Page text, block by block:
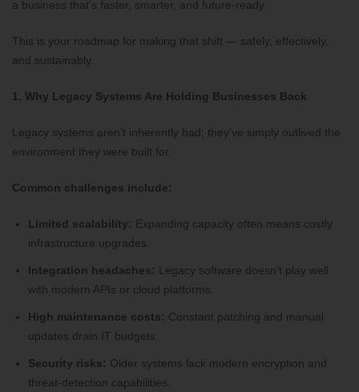
a business that’s faster, smarter, and future-ready.
This is your roadmap for making that shift — safely, effectively,
and sustainably.
1. Why Legacy Systems Are Holding Businesses Back
Legacy systems aren’t inherently bad; they’ve simply outlived the
environment they were built for.
Common challenges include:
Limited scalability: Expanding capacity often means costly
infrastructure upgrades.
Integration headaches: Legacy software doesn’t play well
with modern APIs or cloud platforms.
High maintenance costs: Constant patching and manual
updates drain IT budgets.
Security risks: Older systems lack modern encryption and
threat-detection capabilities.